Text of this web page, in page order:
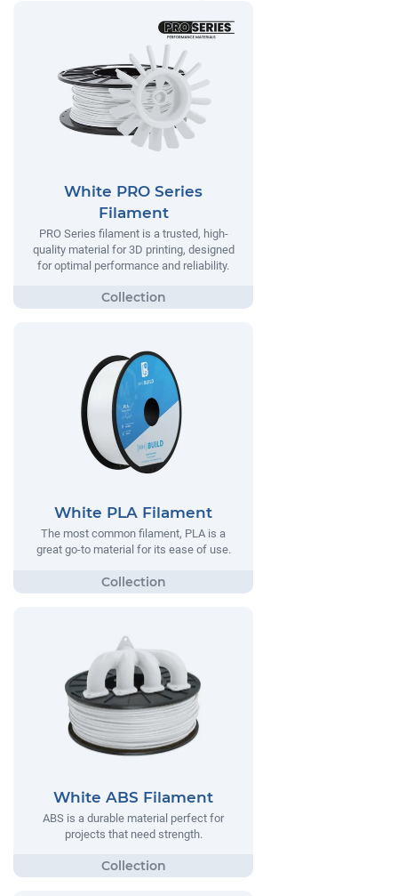
White PRO Series
Filament
PRO Series filament is a trusted, high-
quality material for 3D printing, designed
for optimal performance and reliability.
White PLA Filament
The most common filament, PLA is a
great go-to material for its ease of use.
White ABS Filament
ABS is a durable material perfect for
projects that need strength.